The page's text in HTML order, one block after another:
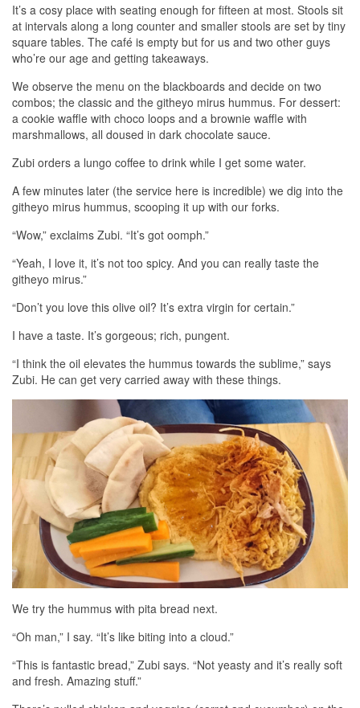
It’s a cosy place with seating enough for fifteen at most. Stools sit
at intervals along a long counter and smaller stools are set by tiny
square tables. The café is empty but for us and two other guys
who’re our age and getting takeaways.
We observe the menu on the blackboards and decide on two
combos; the classic and the githeyo mirus hummus. For dessert:
a cookie waffle with choco loops and a brownie waffle with
marshmallows, all doused in dark chocolate sauce.
Zubi orders a lungo coffee to drink while I get some water.
A few minutes later (the service here is incredible) we dig into the
githeyo mirus hummus, scooping it up with our forks.
“Wow,” exclaims Zubi. “It’s got oomph.”
“Yeah, I love it, it’s not too spicy. And you can really taste the
githeyo mirus.”
“Don’t you love this olive oil? It’s extra virgin for certain.”
I have a taste. It’s gorgeous; rich, pungent.
“I think the oil elevates the hummus towards the sublime,” says
Zubi. He can get very carried away with these things.
We try the hummus with pita bread next.
“Oh man,” I say. “It’s like biting into a cloud.”
“This is fantastic bread,” Zubi says. “Not yeasty and it’s really soft
and fresh. Amazing stuff.”